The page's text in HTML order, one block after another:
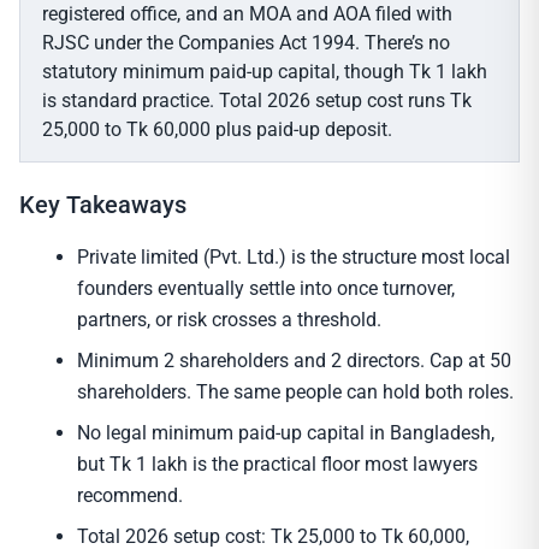
registered office, and an MOA and AOA filed with
RJSC under the Companies Act 1994. There’s no
statutory minimum paid-up capital, though Tk 1 lakh
is standard practice. Total 2026 setup cost runs Tk
25,000 to Tk 60,000 plus paid-up deposit.
Key Takeaways
Private limited (Pvt. Ltd.) is the structure most local
founders eventually settle into once turnover,
partners, or risk crosses a threshold.
Minimum 2 shareholders and 2 directors. Cap at 50
shareholders. The same people can hold both roles.
No legal minimum paid-up capital in Bangladesh,
but Tk 1 lakh is the practical floor most lawyers
recommend.
Total 2026 setup cost: Tk 25,000 to Tk 60,000,